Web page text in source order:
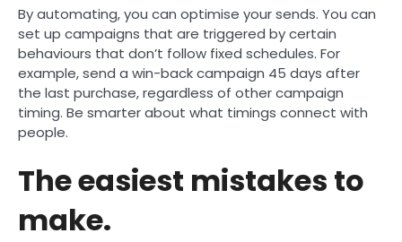
By automating, you can optimise your sends. You can
set up campaigns that are triggered by certain
behaviours that don’t follow fixed schedules. For
example, send a win-back campaign 45 days after
the last purchase, regardless of other campaign
timing. Be smarter about what timings connect with
people.
The easiest mistakes to
make.